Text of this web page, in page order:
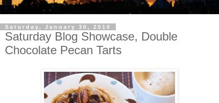
Saturday, January 30, 2010
Saturday Blog Showcase, Double
Chocolate Pecan Tarts